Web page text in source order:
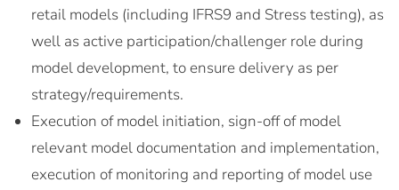
retail models (including IFRS9 and Stress testing), as
well as active participation/challenger role during
model development, to ensure delivery as per
strategy/requirements.
Execution of model initiation, sign-off of model
relevant model documentation and implementation,
execution of monitoring and reporting of model use